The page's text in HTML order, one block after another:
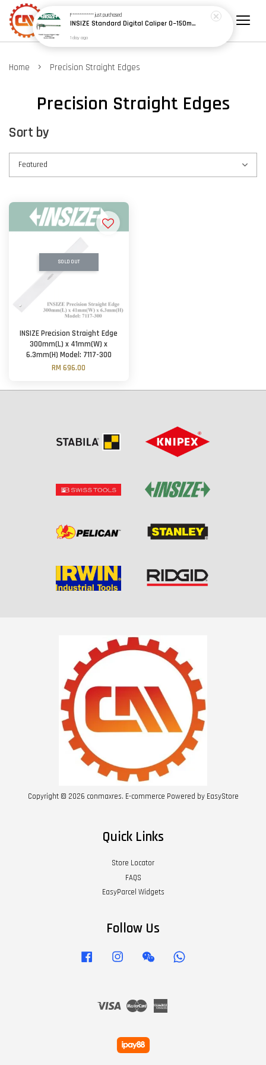
Home › Precision Straight Edges
Precision Straight Edges
Sort by
SOLD OUT
INSIZE Precision Straight Edge
300mm(L) x 41mm(W) x
6.3mm(H) Model: 7117-300
RM 696.00
Copyright © 2026 conmaxres. E-commerce Powered by EasyStore
Quick Links
Store Locator
FAQS
EasyParcel Widgets
Follow Us
Facebook Instagram Wechat
Visa Master
F************just purchased
INSIZE Standard Digital Caliper 0~150mm (6") / 200mm (8") / 300mm (12") (Model: 1108 Series)
1 day ago